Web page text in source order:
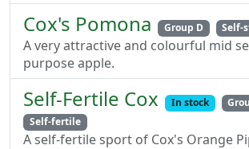
Cox's Pomona Group D Self-
A very attractive and colourful mid
purpose apple.
Self-Fertile Cox In stock
Self-fertile
A self-fertile sport of Cox's Orange